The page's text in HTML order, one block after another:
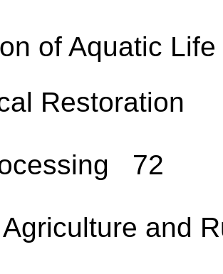
of Aquatic
72
Agriculture